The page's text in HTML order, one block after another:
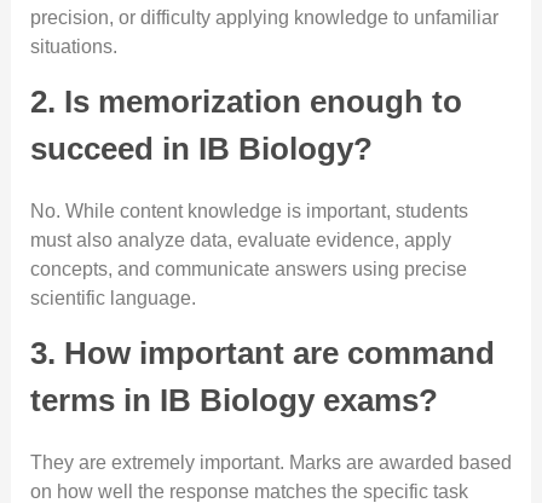
precision, or difficulty applying knowledge to unfamiliar
situations.
2. Is memorization enough to
succeed in IB Biology?
No. While content knowledge is important, students
must also analyze data, evaluate evidence, apply
concepts, and communicate answers using precise
scientific language.
3. How important are command
terms in IB Biology exams?
They are extremely important. Marks are awarded based
on how well the response matches the specific task